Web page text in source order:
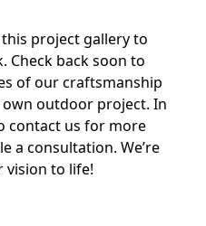
project gallery to
Check back soon to
of our craftsmanship
outdoor project. In
contact us for more
a consultation. We’re
vision to life!